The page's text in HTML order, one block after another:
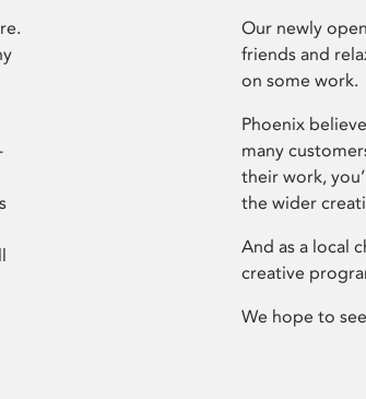
Our newly
friends and
on some work.
Phoenix
many
their work,
the wider
And as a local
creative
We hope to